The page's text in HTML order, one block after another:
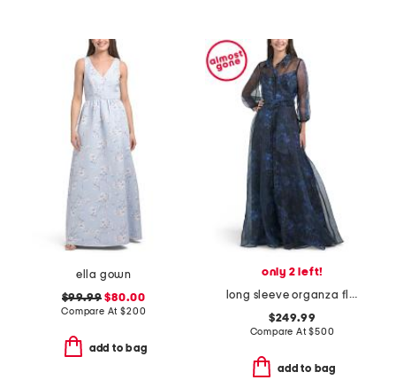
ella gown
$99.99 $80.00
Compare At$200
add to bag
only 2 left!
long sleeve organza floral shirt gown
$249.99
Compare At$500
add to bag